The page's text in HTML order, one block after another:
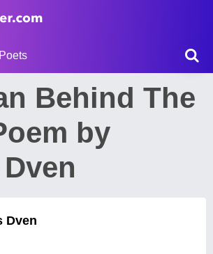
Poets
Behind The
by
Dven